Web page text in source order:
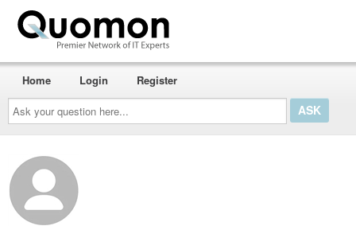
Ask
your
question
here...
Home Login Register